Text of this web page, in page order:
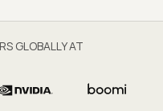
GLOBALLY AT